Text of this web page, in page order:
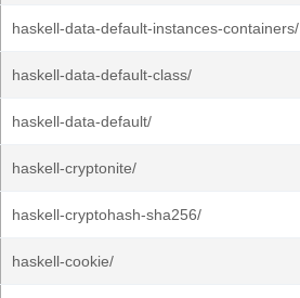
haskell-data-default-instances-containers/
haskell-data-default-class/
haskell-data-default/
haskell-cryptonite/
haskell-cryptohash-sha256/
haskell-cookie/